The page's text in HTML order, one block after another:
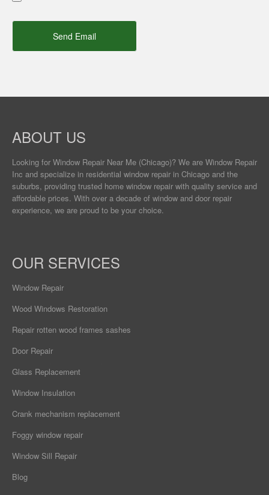
Send Email
ABOUT US
Looking for Window Repair Near Me (Chicago)? We are Window Repair
Inc and specialize in residential window repair in Chicago and the
suburbs, providing trusted home window repair with quality service and
affordable prices. With over a decade of window and door repair
experience, we are proud to be your choice.
OUR SERVICES
Window Repair
Wood Windows Restoration
Repair rotten wood frames sashes
Door Repair
Glass Replacement
Window Insulation
Crank mechanism replacement
Foggy window repair
Window Sill Repair
Blog